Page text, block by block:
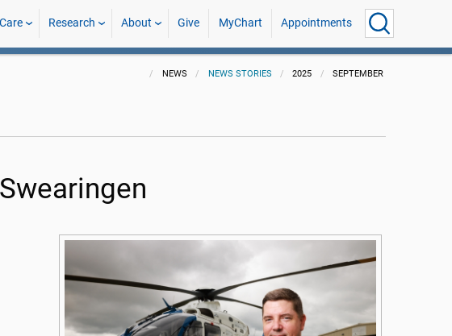
Research About Give MyChart Appointments
NEWS NEWS STORIES 2025 SEPTEMBER